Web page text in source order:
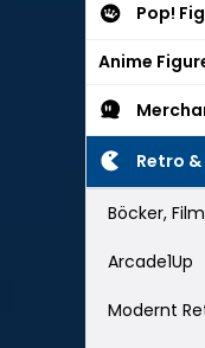
Pop!
Anime
Retro
Böcker,
Arcade1Up
Modernt